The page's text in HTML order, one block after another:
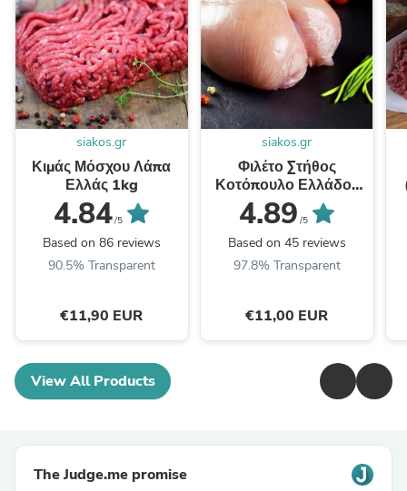
siakos.gr
Κιμάς Μόσχου Λάπα
Ελλάς 1kg
4.84/5
Based on 86 reviews
90.5% Transparent
€11,90 EUR
siakos.gr
Φιλέτο Στήθος
Κοτόπουλο Ελλάδος
1kg
4.89 /5
Based on 45 reviews
97.8% Transparent
€11,00 EUR
View All Products
The Judge.me promise